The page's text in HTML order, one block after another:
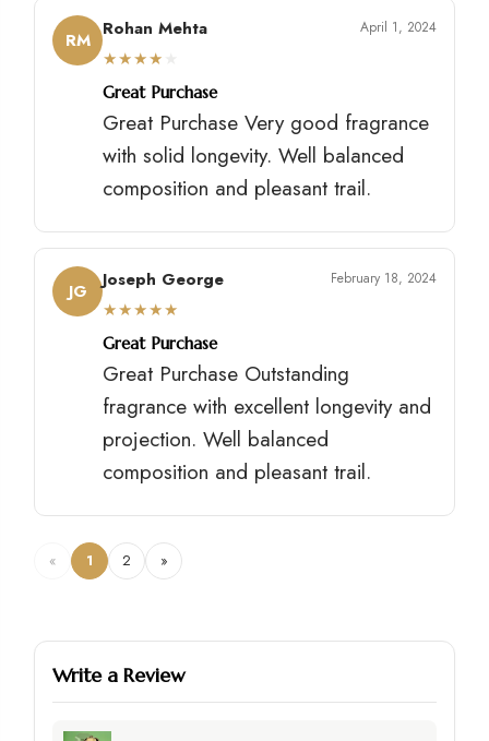
RM Rohan Mehta April 1, 2024
★★★★
Great Purchase
Great Purchase Very good fragrance
with solid longevity. Well balanced
composition and pleasant trail.
JG Joseph George February 18, 2024
★★★★★
Great Purchase
Great Purchase Outstanding
fragrance with excellent longevity and
projection. Well balanced
composition and pleasant trail.
« 1 2 »
Write a Review